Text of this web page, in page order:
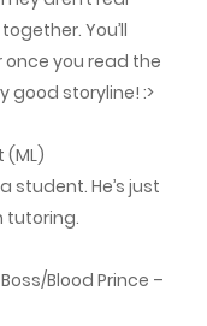
You’ll
you read the
good storyline! :>
(ML)
student. He’s just
tutoring.
Blood Prince –